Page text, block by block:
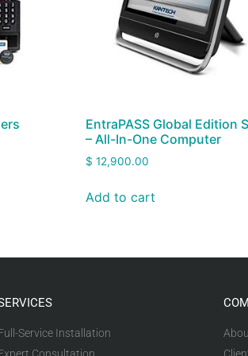
EntraPASS Global Edition
– All-In-One Computer
$ 12,900.00
Add to cart
Service Installation